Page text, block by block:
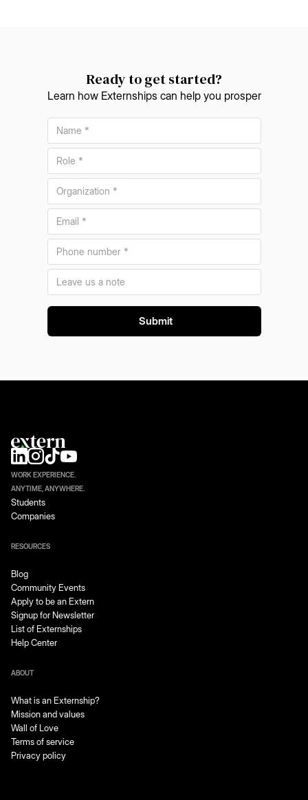
Ready to get started?
Learn how Externships can help you prosper
WORK EXPERIENCE.
ANYTIME, ANYWHERE.
Students
Companies
RESOURCES
Blog
Community Events
Apply to be an Extern
Signup for Newsletter
List of Externships
Help Center
ABOUT
What is an Externship?
Mission and values
Wall of Love
Terms of service
Privacy policy